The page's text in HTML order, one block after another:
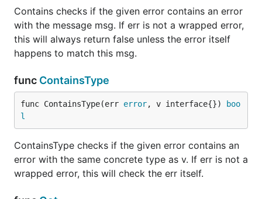
	if errwrap.ContainsType(err, new(os.PathError)) {
		// Do something
	}
	// Or we can use the associated `Get` functions to just extract
	// a specific error. This would return nil if that specific error doesn't
	perr := errwrap.GetType(err, new(os.PathError))
Custom Types
If you're already making custom types that properly
wrap errors, then you can get all the functionality of
errwraps.Contains and such by implementing the
Wrapper interface with just one function. Example:
Contains checks if the given error contains an error
with the message msg. If err is not a wrapped error,
this will always return false unless the error itself
happens to match this msg.
func ContainsType
func ContainsType(err error, v interface{})
boo
l
ContainsType checks if the given error contains an
error with the same concrete type as v. If err is not a
wrapped error, this will check the err itself.